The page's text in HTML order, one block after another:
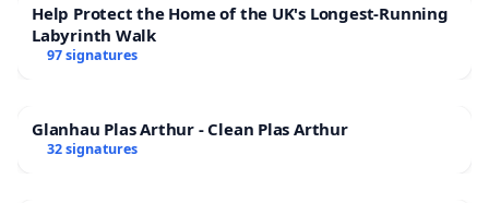
Help Protect the Home of the UK's Longest-Running
Labyrinth Walk
97 signatures
Glanhau Plas Arthur - Clean Plas Arthur
32 signatures